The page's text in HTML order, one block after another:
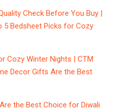
Check Before You Buy |
5 Bedsheet Picks for Cozy
Cozy Winter Nights | CTM
Decor Gifts Are the Best
the Best Choice for Diwali